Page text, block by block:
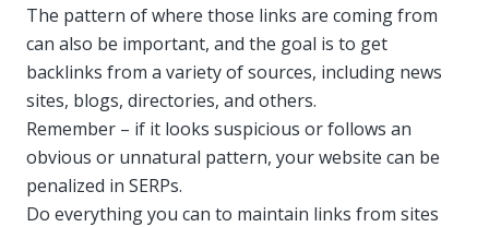
The pattern of where those links are coming from
can also be important, and the goal is to get
backlinks from a variety of sources, including news
sites, blogs, directories, and others.
Remember – if it looks suspicious or follows an
obvious or unnatural pattern, your website can be
penalized in SERPs.
Do everything you can to maintain links from sites